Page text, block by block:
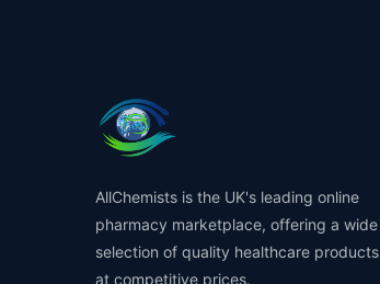
AllChemists is the UK's leading online
pharmacy marketplace, offering a wide
selection of quality healthcare products
at competitive prices.